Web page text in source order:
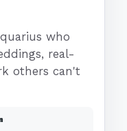
who
real-
others can't